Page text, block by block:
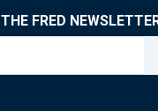
FRED